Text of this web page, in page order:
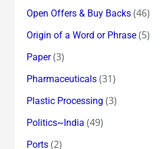
Open Offers & Buy Backs(46)
Origin of a Word or Phrase(5)
Paper(3)
Pharmaceuticals(31)
Plastic Processing (3)
Politics~India (49)
Ports(2)